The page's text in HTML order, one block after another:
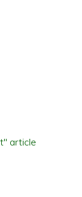
article